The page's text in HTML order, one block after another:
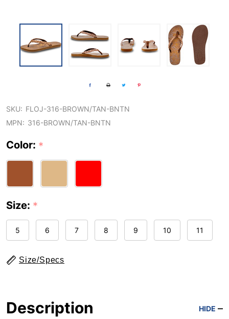
SKU: FLOJ-316-BROWN/TAN-BNTN
MPN: 316-BROWN/TAN-BNTN
Color: *
Size: *
5 6 7 8 9 10 11
Size/Specs
Description HIDE